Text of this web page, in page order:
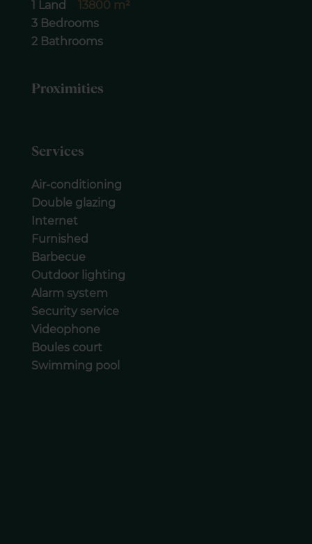
1 Land
13800 m²
3 Bedrooms
2 Bathrooms
Proximities
Services
Air-conditioning
Double glazing
Internet
Furnished
Barbecue
Outdoor lighting
Alarm system
Security service
Videophone
Boules court
Swimming pool